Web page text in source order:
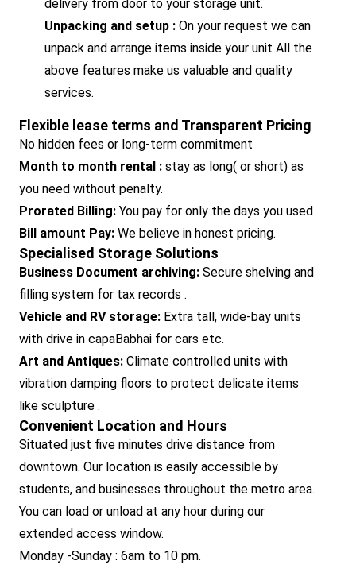
delivery from door to your storage unit.
Unpacking and setup : On your request we can
unpack and arrange items inside your unit All the
above features make us valuable and quality
services.
Flexible lease terms and Transparent Pricing
No hidden fees or long-term commitment
Month to month rental : stay as long( or short) as
you need without penalty.
Prorated Billing: You pay for only the days you used
Bill amount Pay: We believe in honest pricing.
Specialised Storage Solutions
Business Document archiving: Secure shelving and
filling system for tax records .
Vehicle and RV storage: Extra tall, wide-bay units
with drive in capaBabhai for cars etc.
Art and Antiques: Climate controlled units with
vibration damping floors to protect delicate items
like sculpture .
Convenient Location and Hours
Situated just five minutes drive distance from
downtown. Our location is easily accessible by
students, and businesses throughout the metro area.
You can load or unload at any hour during our
extended access window.
Monday -Sunday : 6am to 10 pm.